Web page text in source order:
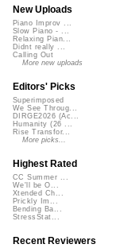
New Uploads
Piano Improv ...
Slow Piano - ...
Relaxing Pian...
Didnt really ...
Calling Out
More new uploads
Editors' Picks
Superimposed
We See Throug...
DIRGE2026 (Ac...
Humanity (26 ...
Rise Transfor...
More picks...
Highest Rated
CC Summer ...
We'll be O...
Xtended Ch...
Prickly Im...
Bending Ba...
StressStat...
Recent Reviewers